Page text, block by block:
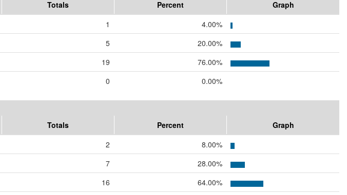
Totals Percent
Graph
1
4.00%
5
20.00%
19
76.00%
0 0.00%
Totals Percent
Graph
2
8.00%
7
28.00%
16
64.00%